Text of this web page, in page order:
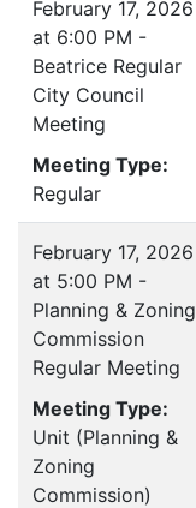
February 17, 2026
at 6:00 PM -
Beatrice Regular
City Council
Meeting
Meeting Type:
Regular
February 17, 2026
at 5:00 PM -
Planning & Zoning
Commission
Regular Meeting
Meeting Type:
Unit (Planning &
Zoning
Commission)